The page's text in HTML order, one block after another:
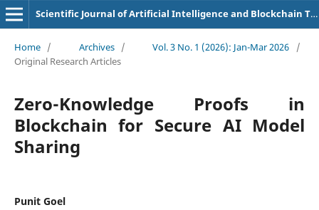
Scientific Journal of Artificial Intelligence and Blockchain Technologies (SJAIBT)
Home / Archives / Vol. 3 No. 1 (2026): Jan-Mar 2026
/
Original Research Articles
Zero-Knowledge Proofs in
Blockchain for Secure AI Model
Sharing
Punit Goel